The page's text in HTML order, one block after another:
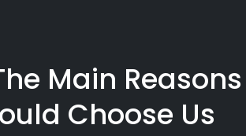
Main Reasons
Choose Us